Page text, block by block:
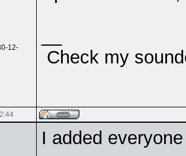
12-
Check my
I added